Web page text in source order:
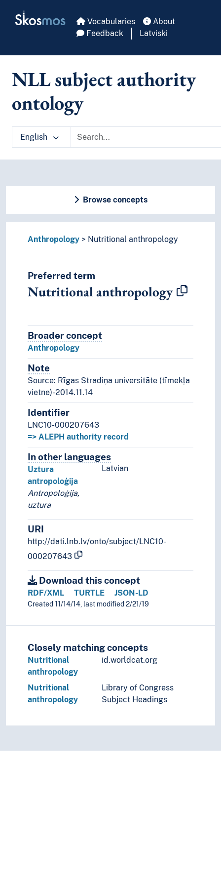
Skosmos Vocabularies
About
Feedback
Latviski
NLL subject authority
ontology
English
Browse concepts
Anthropology Nutritional anthropology
Preferred term
Nutritional anthropology
Broader conceptBroader concept
Anthropology
NoteNotes
Source: Rīgas Stradiņa universitāte (tīmekļa
vietne)-2014.11.14
Identifier
LNC10-000207643
=> ALEPH authority record
In other languagesTerms for the concept in
Latvian
Uztura
antropoloģija
Antropoloģija,
uztura
URI
http://dati.lnb.lv/onto/subject/LNC10-
000207643
Download this concept
RDF/XML TURTLE JSON-LD
Created 11/14/14, last modified 2/21/19
Closely matching concepts
Nutritional
anthropology
id.worldcat.org
Nutritional
anthropology
Library of Congress
Subject Headings